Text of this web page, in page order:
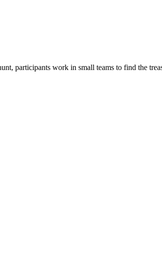
participants work in small teams to find the